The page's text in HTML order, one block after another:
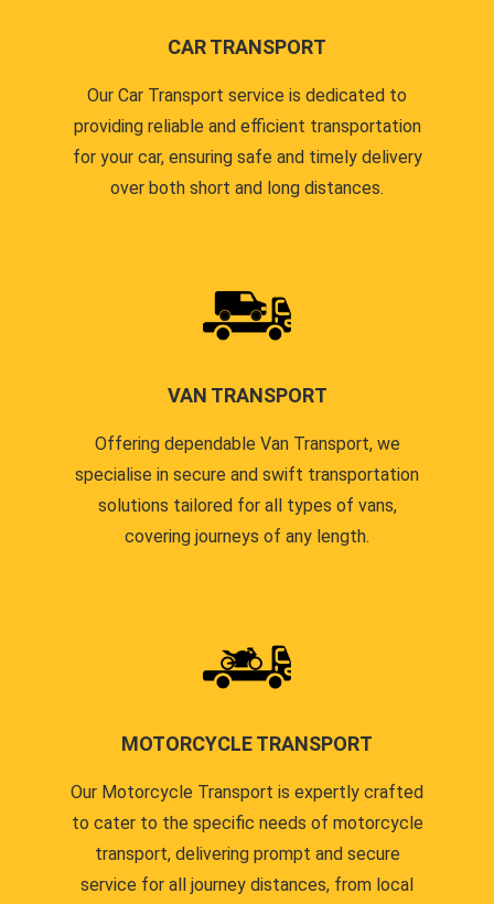
CAR TRANSPORT
Our Car Transport service is dedicated to
providing reliable and efficient transportation
for your car, ensuring safe and timely delivery
over both short and long distances.
VAN TRANSPORT
Offering dependable Van Transport, we
specialise in secure and swift transportation
solutions tailored for all types of vans,
covering journeys of any length.
MOTORCYCLE TRANSPORT
Our Motorcycle Transport is expertly crafted
to cater to the specific needs of motorcycle
transport, delivering prompt and secure
service for all journey distances, from local